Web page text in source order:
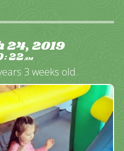
24, 2019
:22AM
3 weeks old.